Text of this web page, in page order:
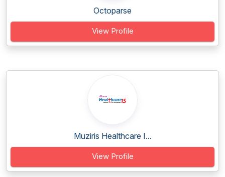
Octoparse
View Profile
Muziris Healthcare I...
View Profile